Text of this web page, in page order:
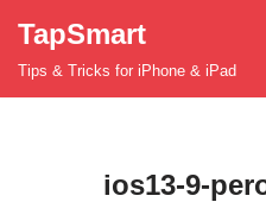
Skip
TapSmart
Tips & Tricks for iPhone & iPad
ios13-9-